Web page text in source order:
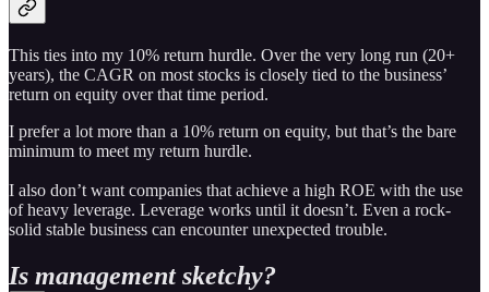
This ties into my 10% return hurdle. Over the very long run (20+
years), the CAGR on most stocks is closely tied to the business’
return on equity over that time period.
I prefer a lot more than a 10% return on equity, but that’s the bare
minimum to meet my return hurdle.
I also don’t want companies that achieve a high ROE with the use
of heavy leverage. Leverage works until it doesn’t. Even a rock-
solid stable business can encounter unexpected trouble.
Is management sketchy?